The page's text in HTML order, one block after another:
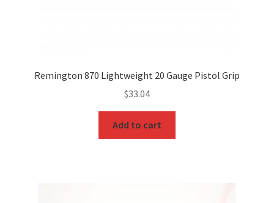
Remington 870 Lightweight 20 Gauge Pistol Grip
$33.04
Add to cart